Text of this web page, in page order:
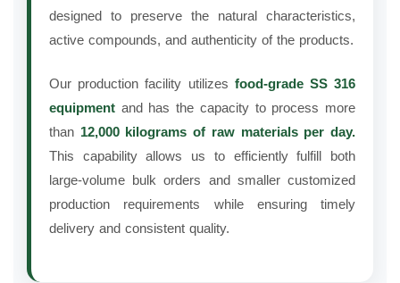
designed to preserve the natural characteristics,
active compounds, and authenticity of the products.
Our production facility utilizes food-grade SS 316
equipment and has the capacity to process more
than 12,000 kilograms of raw materials per day.
This capability allows us to efficiently fulfill both
large-volume bulk orders and smaller customized
production requirements while ensuring timely
delivery and consistent quality.